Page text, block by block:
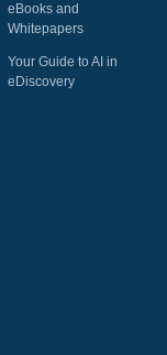
eBooks and
Whitepapers
Your Guide to AI in
eDiscovery